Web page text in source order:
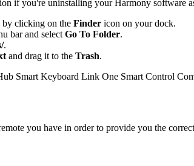
if you're uninstalling your Harmony software
clicking on the Finder icon on your dock.
bar and select Go To Folder.
.
and drag it to the Trash.
Smart Keyboard Link One Smart Control
you have in order to provide you the